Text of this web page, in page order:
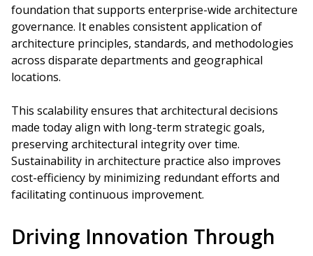
foundation that supports enterprise-wide architecture
governance. It enables consistent application of
architecture principles, standards, and methodologies
across disparate departments and geographical
locations.
This scalability ensures that architectural decisions
made today align with long-term strategic goals,
preserving architectural integrity over time.
Sustainability in architecture practice also improves
cost-efficiency by minimizing redundant efforts and
facilitating continuous improvement.
Driving Innovation Through